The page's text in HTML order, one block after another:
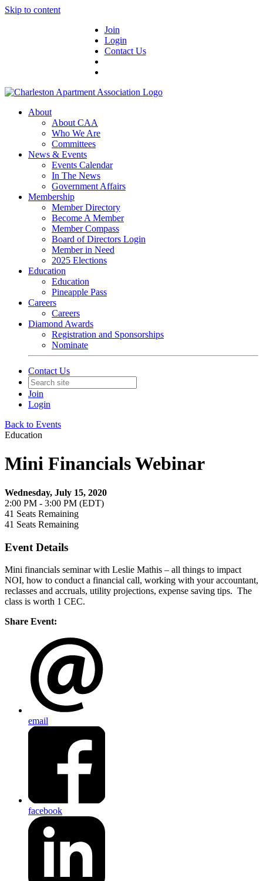
Skip to content
Join
Login
Contact Us
About
About CAA
Who We Are
Committees
News & Events
Events Calendar
In The News
Government Affairs
Membership
Member Directory
Become A Member
Member Compass
Board of Directors Login
Member in Need
2025 Elections
Education
Education
Pineapple Pass
Careers
Careers
Diamond Awards
Registration and Sponsorships
Nominate
Contact Us
Join
Login
Back to Events
Education
Mini Financials Webinar
Wednesday, July 15, 2020
2:00 PM - 3:00 PM (EDT)
41 Seats Remaining
41 Seats Remaining
Event Details
Mini financials seminar with Leslie Mathis – all things to impact
NOI, how to conduct a financial call, working with your accountant,
reclasses and accruals, utility projections, expense saving tips. The
class is worth 1 CEC.
Share Event:
email
facebook